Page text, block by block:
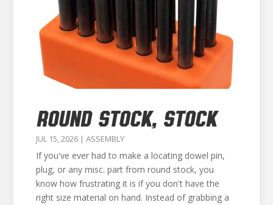
ROUND STOCK, STOCK
JUL 15, 2026| ASSEMBLY
If you've ever had to make a locating dowel pin,
plug, or any misc. part from round stock, you
know how frustrating it is if you don't have the
right size material on hand. Instead of grabbing a